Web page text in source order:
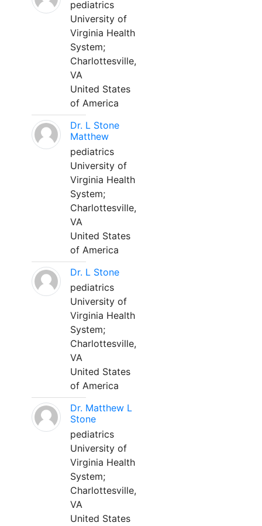
pediatrics
University of
Virginia Health
System;
Charlottesville,
VA
United States
of America
Dr. L Stone
Matthew
pediatrics
University of
Virginia Health
System;
Charlottesville,
VA
United States
of America
Dr. L Stone
pediatrics
University of
Virginia Health
System;
Charlottesville,
VA
United States
of America
Dr. Matthew L
Stone
pediatrics
University of
Virginia Health
System;
Charlottesville,
VA
United States